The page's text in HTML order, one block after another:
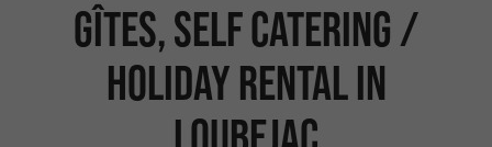
GÎTES, SELF CATERING /
HOLIDAY RENTAL in
Loubejac